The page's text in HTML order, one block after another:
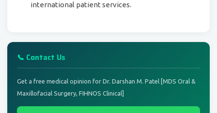
international patient services.
📞 Contact Us
Get a free medical opinion for Dr. Darshan M. Patel [MDS Oral &
Maxillofacial Surgery, FIHNOS Clinical]